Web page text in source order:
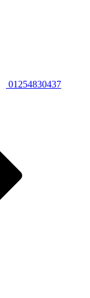
01254830437